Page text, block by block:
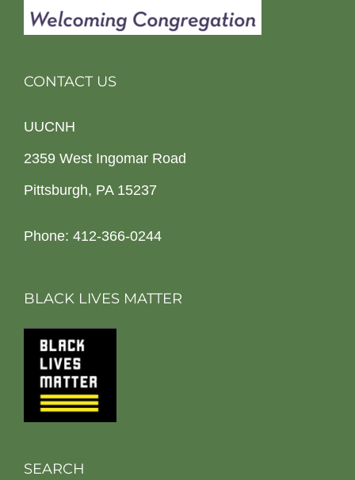
CONTACT US
UUCNH
2359 West Ingomar Road
Pittsburgh, PA 15237
Phone: 412-366-0244
BLACK LIVES MATTER
SEARCH